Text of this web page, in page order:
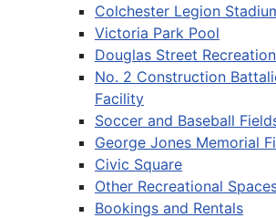
Colchester Legion
Victoria Park Pool
Douglas Street
No. 2 Construction
Facility
Soccer and Baseball
George Jones Memorial
Civic Square
Other Recreational
Bookings and Rentals